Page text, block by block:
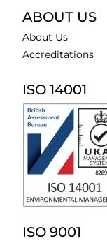
ABOUT US
About Us
Accreditations
ISO 14001
ISO 9001